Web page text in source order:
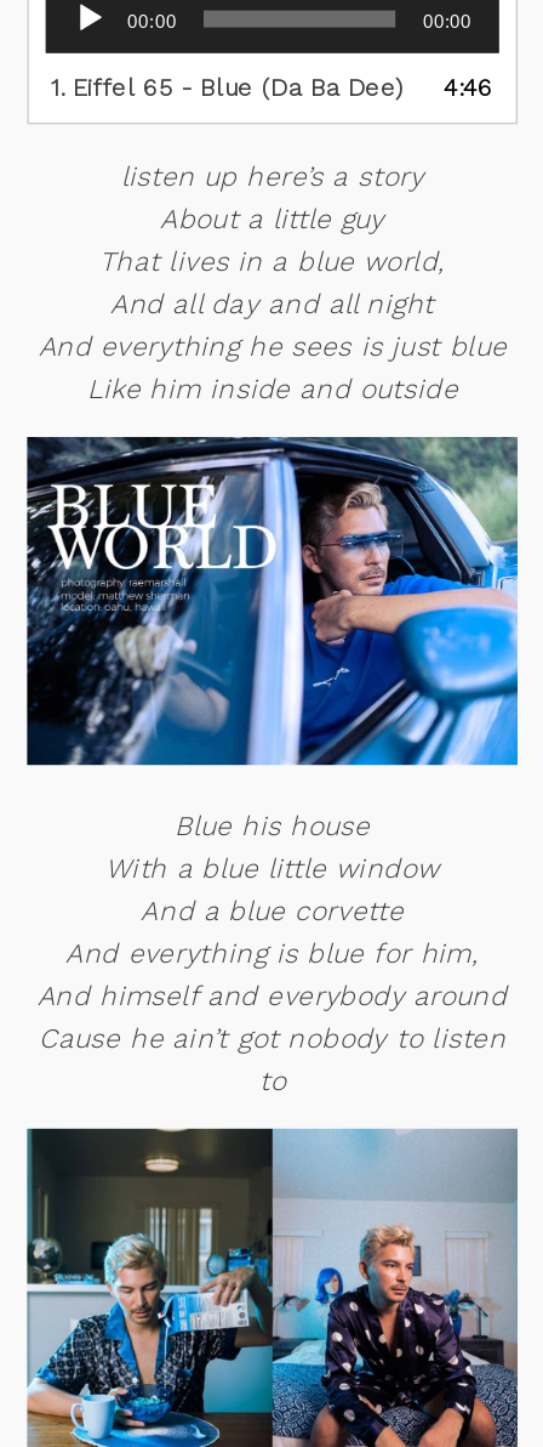
Player
00:00 00:00
1. Eiffel 65 - Blue (Da Ba Dee) 4:46
listen up here’s a story
About a little guy
That lives in a blue world,
And all day and all night
And everything he sees is just blue
Like him inside and outside
Blue his house
With a blue little window
And a blue corvette
And everything is blue for him,
And himself and everybody around
Cause he ain’t got nobody to listen
to